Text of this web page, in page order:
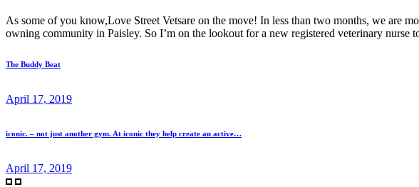
As some of you know,Love Street Vetsare on the move! In less than two months, we are
owning community in Paisley. So I’m on the lookout for a new registered veterinary nurse
The Buddy Beat
April 17, 2019
iconic. – not just another gym. At iconic they help create an active…
April 17, 2019